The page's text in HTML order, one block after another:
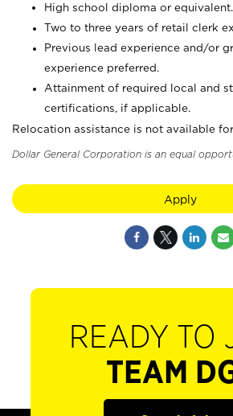
High school diploma or equivalent.
Two to three years of retail clerk
Previous lead experience and/or
experience preferred.
Attainment of required local and
certifications, if applicable.
Relocation assistance is not available
Dollar General Corporation is an equal
Apply
READY TO
TEAM